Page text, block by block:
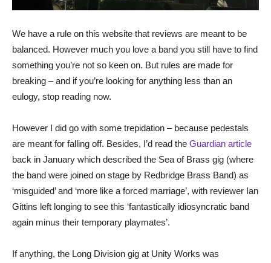
We have a rule on this website that reviews are meant to be
balanced. However much you love a band you still have to find
something you’re not so keen on. But rules are made for
breaking – and if you’re looking for anything less than an
eulogy, stop reading now.
However I did go with some trepidation – because pedestals
are meant for falling off. Besides, I’d read the Guardian article
back in January which described the Sea of Brass gig (where
the band were joined on stage by Redbridge Brass Band) as
‘misguided’ and ‘more like a forced marriage’, with reviewer Ian
Gittins left longing to see this ‘fantastically idiosyncratic band
again minus their temporary playmates’.
If anything, the Long Division gig at Unity Works was